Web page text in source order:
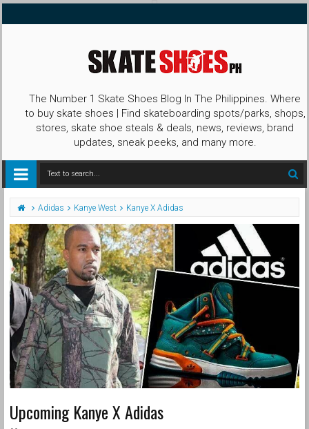
The Number 1 Skate Shoes Blog In The Philippines. Where
to buy skate shoes | Find skateboarding spots/parks, shops,
stores, skate shoe steals & deals, news, reviews, brand
updates, sneak peeks, and many more.
Adidas Kanye West Kanye X Adidas
Upcoming Kanye X Adidas